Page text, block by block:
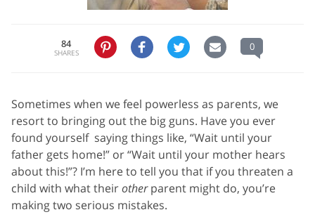
84
SHARES
0
Sometimes when we feel powerless as parents, we
resort to bringing out the big guns. Have you ever
found yourself saying things like, “Wait until your
father gets home!” or “Wait until your mother hears
about this!”? I’m here to tell you that if you threaten a
child with what theirotherparent might do, you’re
making two serious mistakes.